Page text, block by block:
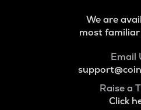
We are
most
Email
Raise a
Click